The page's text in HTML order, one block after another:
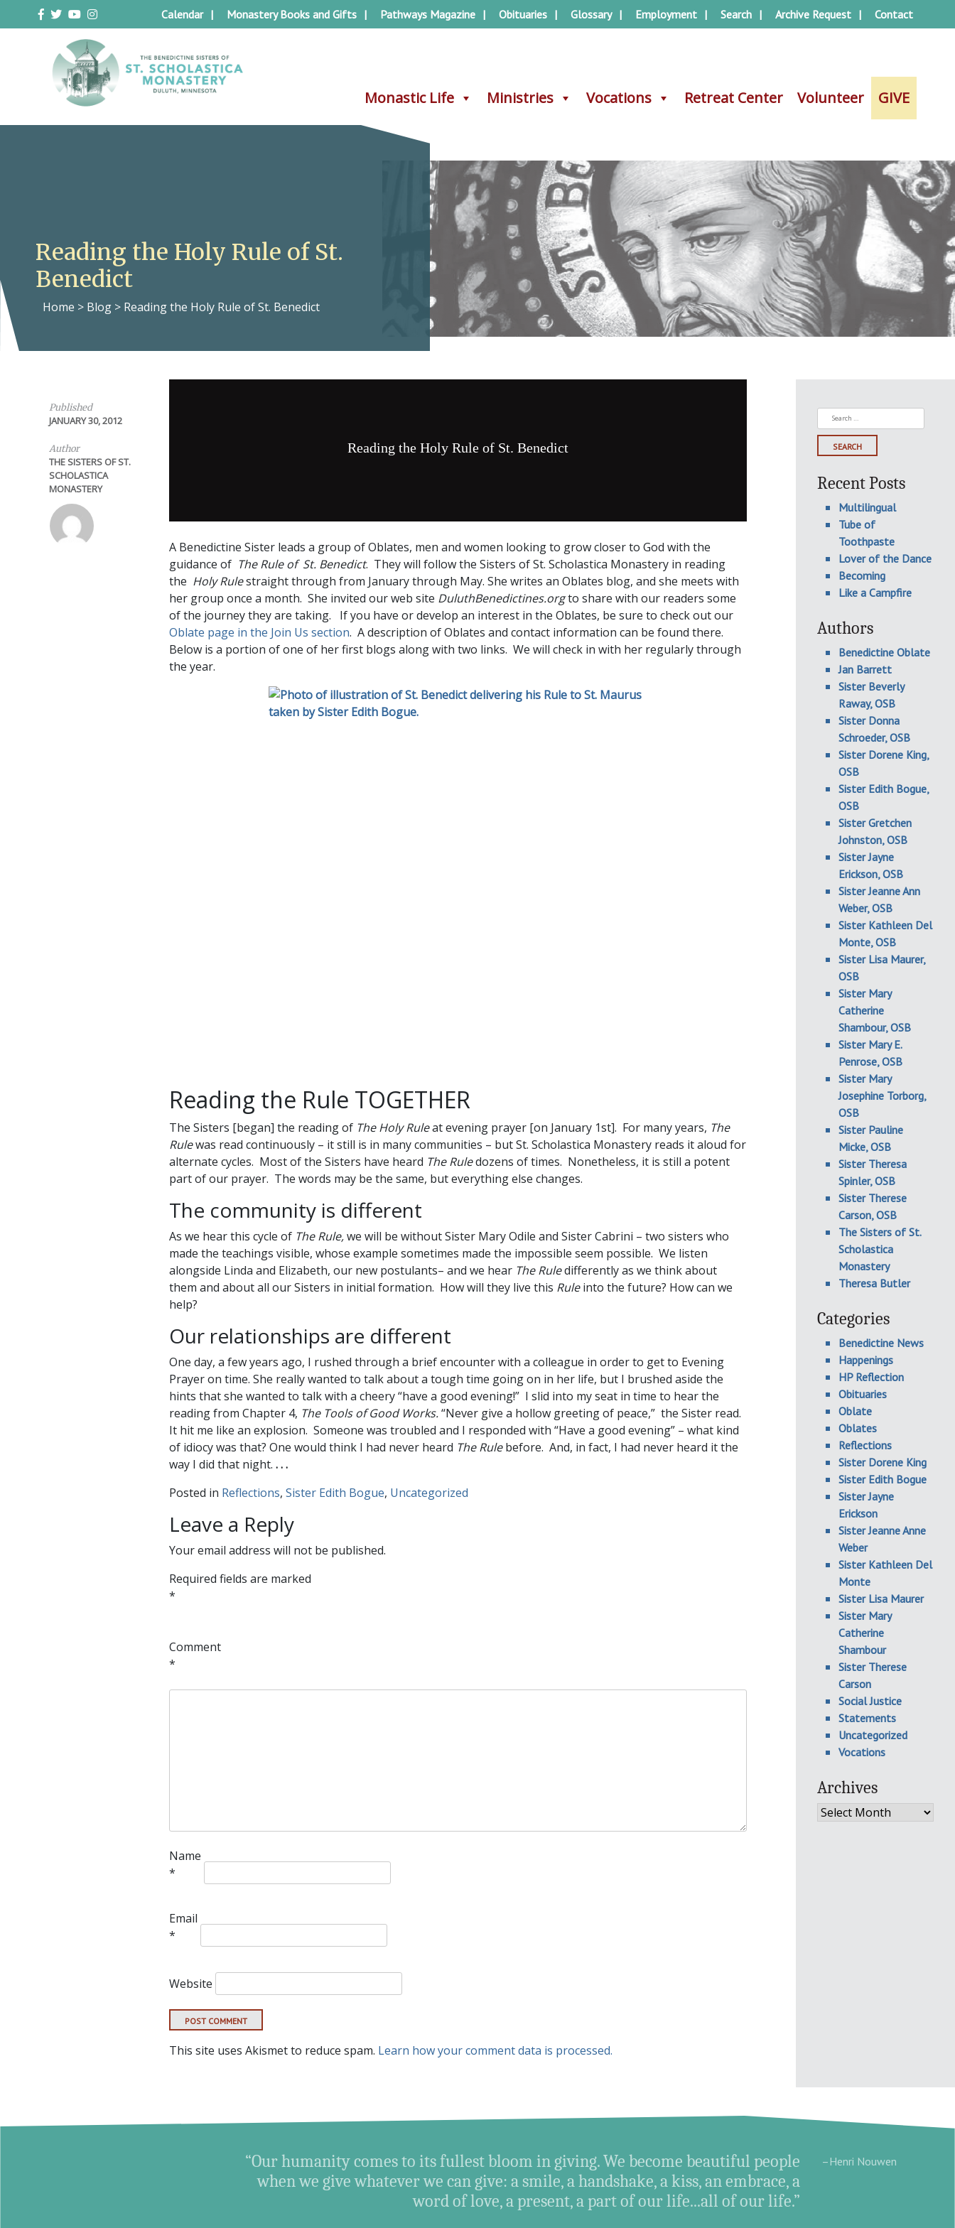
to
Monastic Life Ministries Vocations Retreat Center Volunteer GIVE
Calendar Monastery Books and Gifts Pathways Magazine Obituaries Glossary Employment Search Archive Request Contact
Duluth Benedictines
The Benedictine Sisters of St.
Monastic Life Ministries Vocations Retreat Center Volunteer GIVE
Reading the Holy Rule of St.
Benedict
Home > Blog > Reading the Holy Rule of St. Benedict
Published
JANUARY 30, 2012
Author
THE SISTERS OF ST.
SCHOLASTICA
MONASTERY
Reading the Holy Rule of St. Benedict
A Benedictine Sister leads a group of Oblates, men and women looking to grow closer to God with the
guidance of The Rule of St. Benedict. They will follow the Sisters of St. Scholastica Monastery in reading
the Holy Rulestraight through from January through May. She writes an Oblates blog, and she meets with
her group once a month. She invited our web site DuluthBenedictines.orgto share with our readers some
of the journey they are taking. If you have or develop an interest in the Oblates, be sure to check out our
Oblate page in the Join Us section. A description of Oblates and contact information can be found there.
Below is a portion of one of her first blogs along with two links. We will check in with her regularly through
the year.
Reading the Rule TOGETHER
The Sisters [began] the reading of The Holy Ruleat evening prayer [on January 1st]. For many years, The
Rulewas read continuously – it still is in many communities – but St. Scholastica Monastery reads it aloud for
alternate cycles. Most of the Sisters have heard The Ruledozens of times. Nonetheless, it is still a potent
part of our prayer. The words may be the same, but everything else changes.
The community is different
As we hear this cycle of The Rule,we will be without Sister Mary Odile and Sister Cabrini – two sisters who
made the teachings visible, whose example sometimes made the impossible seem possible. We listen
alongside Linda and Elizabeth, our new postulants– and we hear The Ruledifferently as we think about
them and about all our Sisters in initial formation. How will they live this Ruleinto the future? How can we
help?
Our relationships are different
One day, a few years ago, I rushed through a brief encounter with a colleague in order to get to Evening
Prayer on time. She really wanted to talk about a tough time going on in her life, but I brushed aside the
hints that she wanted to talk with a cheery “have a good evening!” I slid into my seat in time to hear the
reading from Chapter 4, The Tools of Good Works.“Never give a hollow greeting of peace,” the Sister read.
It hit me like an explosion. Someone was troubled and I responded with “Have a good evening” – what kind
of idiocy was that? One would think I had never heard The Rulebefore. And, in fact, I had never heard it the
way I did that night. . . .
Posted in Reflections, Sister Edith Bogue, Uncategorized
Leave a Reply
Your email address will not be published.
Required fields are marked
*
Comment
*
Name
*
Email
*
Website
This site uses Akismet to reduce spam. Learn how your comment data is processed.
Search
for:
Recent Posts
Multilingual
Tube of
Toothpaste
Lover of the Dance
Becoming
Like a Campfire
Authors
Benedictine Oblate
Jan Barrett
Sister Beverly
Raway, OSB
Sister Donna
Schroeder, OSB
Sister Dorene King,
OSB
Sister Edith Bogue,
OSB
Sister Gretchen
Johnston, OSB
Sister Jayne
Erickson, OSB
Sister Jeanne Ann
Weber, OSB
Sister Kathleen Del
Monte, OSB
Sister Lisa Maurer,
OSB
Sister Mary
Catherine
Shambour, OSB
Sister Mary E.
Penrose, OSB
Sister Mary
Josephine Torborg,
OSB
Sister Pauline
Micke, OSB
Sister Theresa
Spinler, OSB
Sister Therese
Carson, OSB
The Sisters of St.
Scholastica
Monastery
Theresa Butler
Categories
Benedictine News
Happenings
HP Reflection
Obituaries
Oblate
Oblates
Reflections
Sister Dorene King
Sister Edith Bogue
Sister Jayne
Erickson
Sister Jeanne Anne
Weber
Sister Kathleen Del
Monte
Sister Lisa Maurer
Sister Mary
Catherine
Shambour
Sister Therese
Carson
Social Justice
Statements
Uncategorized
Vocations
Archives
Archives
“Our humanity comes to its fullest bloom in giving. We become beautiful people
when we give whatever we can give: a smile, a handshake, a kiss, an embrace, a
word of love, a present, a part of our life...all of our life.”
–Henri Nouwen